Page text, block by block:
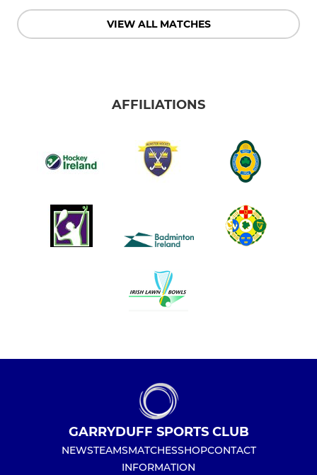
VIEW ALL MATCHES
AFFILIATIONS
GARRYDUFF SPORTS CLUB
NEWSTEAMSMATCHESSHOPCONTACT
INFORMATION